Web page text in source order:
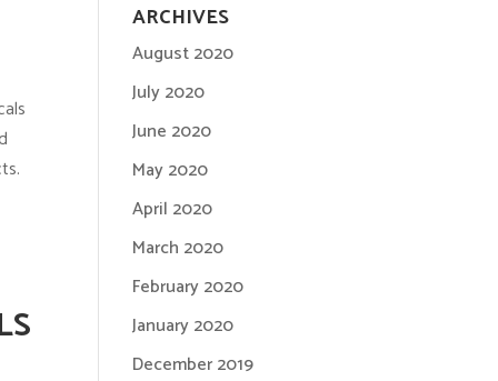
ARCHIVES
August 2020
July 2020
June 2020
May 2020
April 2020
March 2020
February 2020
January 2020
December 2019